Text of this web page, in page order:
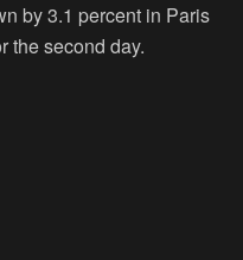
by 3.1 percent in Paris
the second day.